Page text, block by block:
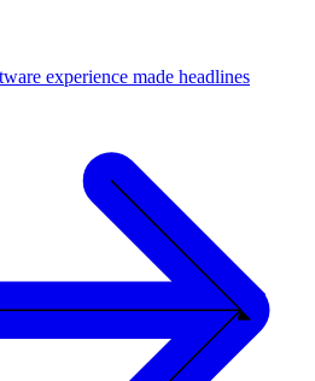
experience made headlines